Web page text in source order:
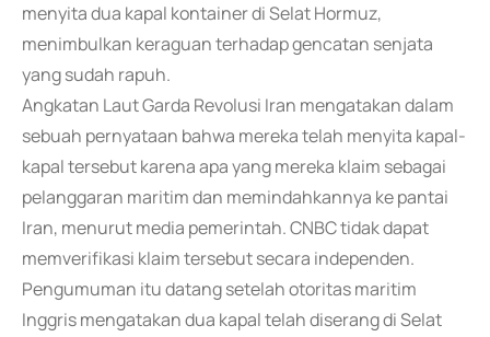
menyita dua kapal kontainer di Selat Hormuz,
menimbulkan keraguan terhadap gencatan senjata
yang sudah rapuh.
Angkatan Laut Garda Revolusi Iran mengatakan dalam
sebuah pernyataan bahwa mereka telah menyita kapal-
kapal tersebut karena apa yang mereka klaim sebagai
pelanggaran maritim dan memindahkannya ke pantai
Iran, menurut media pemerintah. CNBC tidak dapat
memverifikasi klaim tersebut secara independen.
Pengumuman itu datang setelah otoritas maritim
Inggris mengatakan dua kapal telah diserang di Selat